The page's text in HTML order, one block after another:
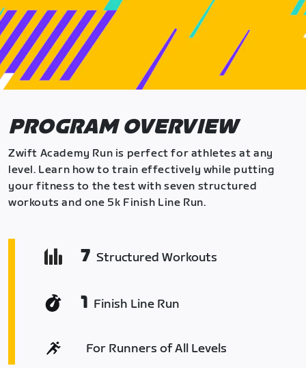
PROGRAM OVERVIEW
Zwift Academy Run is perfect for athletes at any
level. Learn how to train effectively while putting
your fitness to the test with seven structured
workouts and one 5k Finish Line Run.
7 Structured Workouts
1 Finish Line Run
For Runners of All Levels